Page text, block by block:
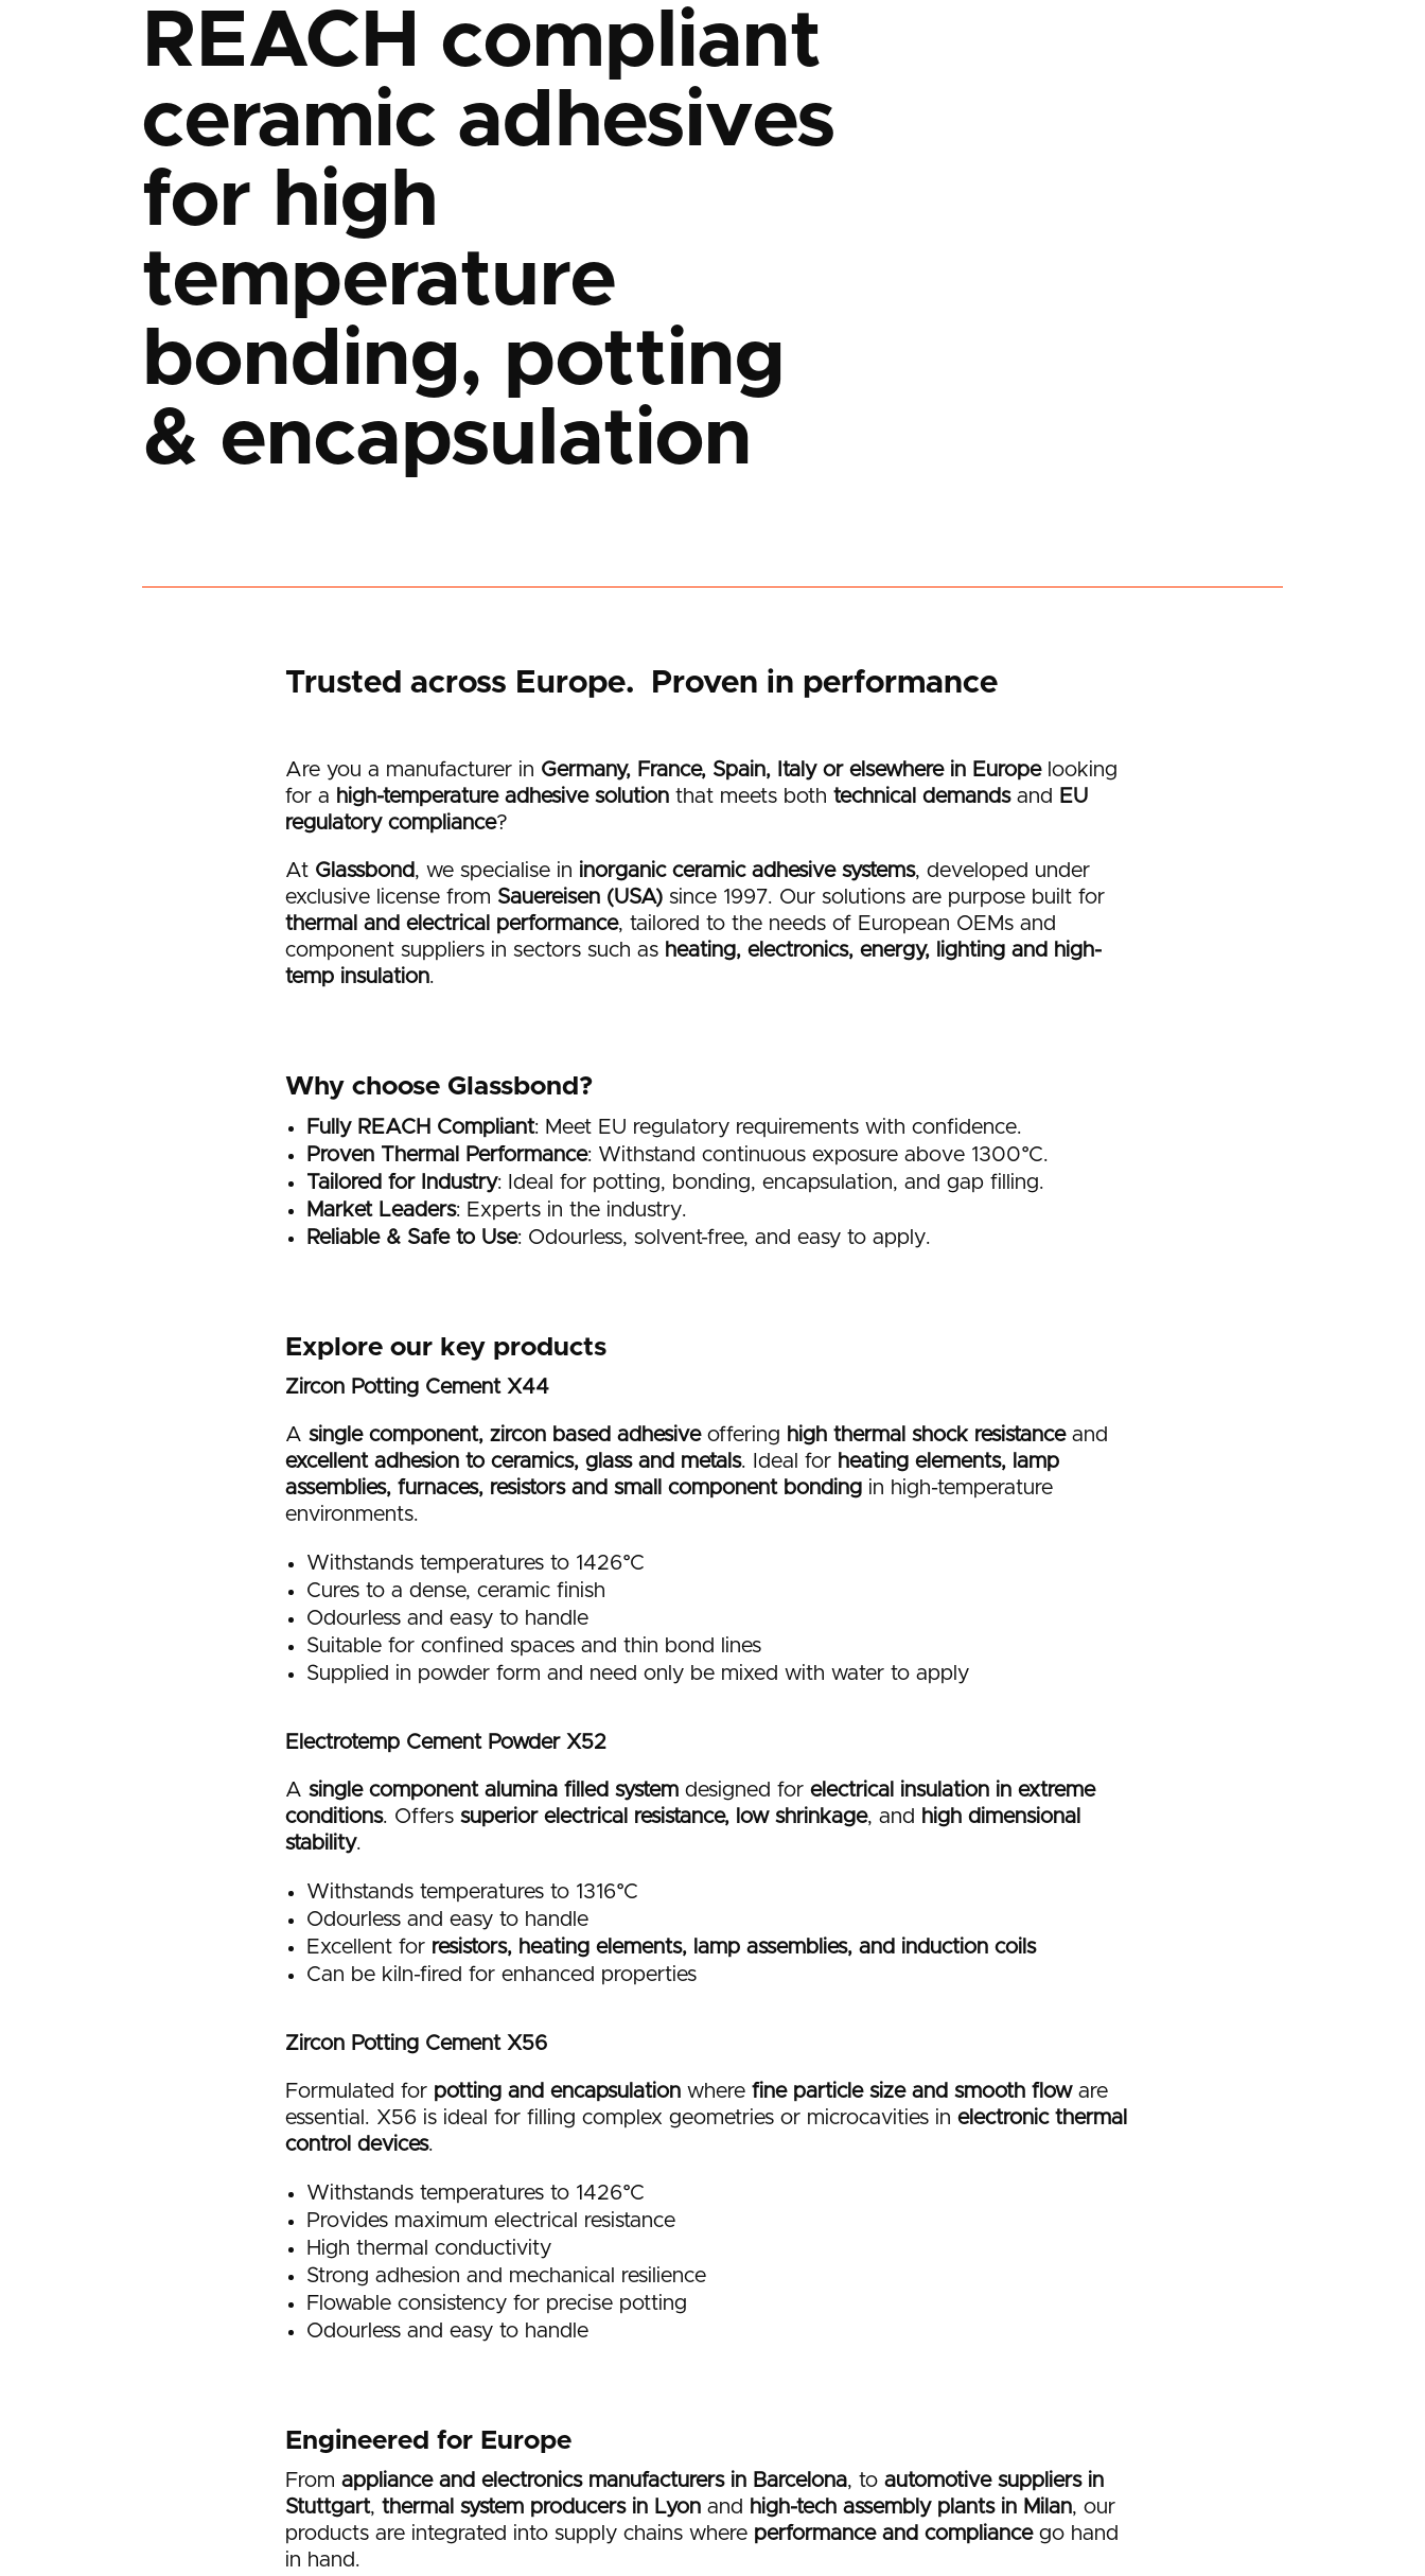
REACH compliant
ceramic adhesives
for high
temperature
bonding, potting
& encapsulation
Trusted across Europe. Proven in performance
Are you a manufacturer in Germany, France, Spain, Italy or elsewhere in Europelooking
for a high-temperature adhesive solutionthat meets both technical demandsand EU
regulatory compliance?
At Glassbond, we specialise in inorganic ceramic adhesive systems, developed under
exclusive license from Sauereisen (USA)since 1997. Our solutions are purpose built for
thermal and electrical performance, tailored to the needs of European OEMs and
component suppliers in sectors such as heating, electronics, energy, lighting and high-
temp insulation.
Why choose Glassbond?
Fully REACH Compliant: Meet EU regulatory requirements with confidence.
Proven Thermal Performance: Withstand continuous exposure above 1300°C.
Tailored for Industry: Ideal for potting, bonding, encapsulation, and gap filling.
Market Leaders: Experts in the industry.
Reliable & Safe to Use: Odourless, solvent-free, and easy to apply.
Explore our key products
Zircon Potting Cement X44
A single component, zircon based adhesiveoffering high thermal shock resistanceand
excellent adhesion to ceramics, glass and metals. Ideal for heating elements, lamp
assemblies, furnaces, resistors and small component bondingin high-temperature
environments.
Withstands temperatures to 1426°C
Cures to a dense, ceramic finish
Odourless and easy to handle
Suitable for confined spaces and thin bond lines
Supplied in powder form and need only be mixed with water to apply
Electrotemp Cement Powder X52
A single component alumina filled systemdesigned for electrical insulation in extreme
conditions. Offers superior electrical resistance, low shrinkage, and high dimensional
stability.
Withstands temperatures to 1316°C
Odourless and easy to handle
Excellent for resistors, heating elements, lamp assemblies, and induction coils
Can be kiln-fired for enhanced properties
Zircon Potting Cement X56
Formulated for potting and encapsulationwhere fine particle size and smooth floware
essential. X56 is ideal for filling complex geometries or microcavities in electronic thermal
control devices.
Withstands temperatures to 1426°C
Provides maximum electrical resistance
High thermal conductivity
Strong adhesion and mechanical resilience
Flowable consistency for precise potting
Odourless and easy to handle
Engineered for Europe
From appliance and electronics manufacturers in Barcelona, to automotive suppliers in
Stuttgart, thermal system producers in Lyonand high-tech assembly plants in Milan, our
products are integrated into supply chains where performance and compliancego hand
in hand.